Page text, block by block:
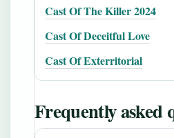
Cast Of The Killer 2024
Cast Of Deceitful Love
Cast Of Exterritorial
Frequently asked